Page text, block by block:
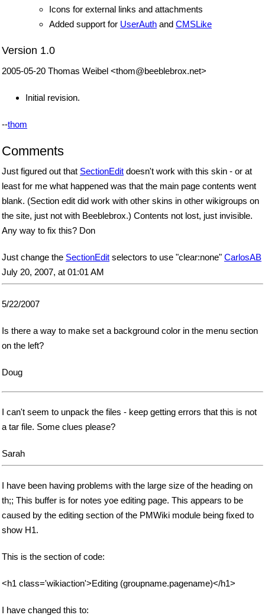
Icons for external links and attachments
Added support for UserAuth and CMSLike
Version 1.0
2005-05-20 Thomas Weibel <thom@beeblebrox.net>
Initial revision.
--thom
Comments
Just figured out that SectionEdit doesn't work with this skin - or at
least for me what happened was that the main page contents went
blank. (Section edit did work with other skins in other wikigroups on
the site, just not with Beeblebrox.) Contents not lost, just invisible.
Any way to fix this? Don
Just change the SectionEdit selectors to use "clear:none" CarlosAB
July 20, 2007, at 01:01 AM
5/22/2007
Is there a way to make set a background color in the menu section
on the left?
Doug
I can't seem to unpack the files - keep getting errors that this is not
a tar file. Some clues please?
Sarah
I have been having problems with the large size of the heading on
th;; This buffer is for notes yoe editing page. This appears to be
caused by the editing section of the PMWiki module being fixed to
show H1.
This is the section of code:
<h1 class='wikiaction'>Editing (groupname.pagename)</h1>
I have changed this to: